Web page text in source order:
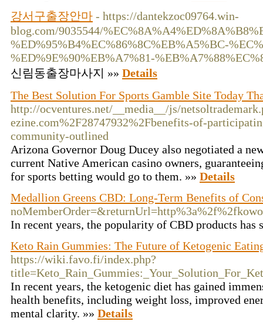
강서구출장안마 - https://dantekzoc09764.win-
blog.com/9035544/
%ED%95%B4%EC%86%8C%EB%A5%BC-
%ED%9E%90%EB%A7%81-
신림동출장마사지 »» Details
The Best Solution For Sports Gamble Site Today
http://ocventures.net/__media__/js/
ezine.com%2F28747932%2Fbenefits-of-
community-outlined
Arizona Governor Doug Ducey also negotiated a
current Native American casino owners,
for sports betting would go to them. »» Details
Medallion Greens CBD: Long-Term Benefits of
In recent years, the popularity of CBD products
Keto Rain Gummies: The Future of Ketogenic
https://wiki.favo.fi/index.php?
In recent years, the ketogenic diet has gained
health benefits, including weight loss, improved
mental clarity. »» Details